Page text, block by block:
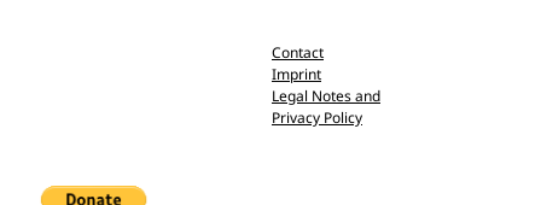
Contact
Imprint
Legal Notes and
Privacy Policy